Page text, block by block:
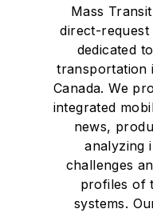
Mass
direct-
dedicated
transportation
Canada. We
integrated
news,
analyzing
challenges
profiles of
systems.